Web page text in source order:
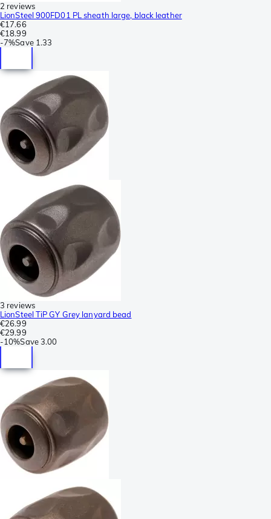
2 reviews
LionSteel 900FD01 PL sheath large, black leather
€17.66
€18.99
-7%Save 1.33
3 reviews
LionSteel TiP GY Grey lanyard bead
€26.99
€29.99
-10%Save3.00